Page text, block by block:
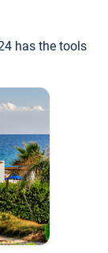
has the tools